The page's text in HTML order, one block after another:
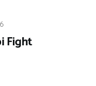
6
Fight